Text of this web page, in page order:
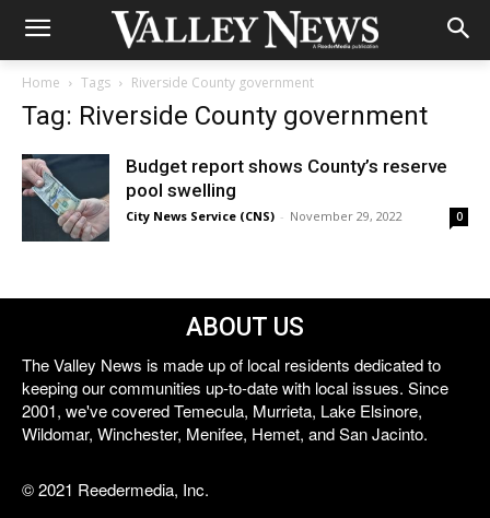
Home Tags Riverside County government
Tag: Riverside County government
Budget report shows County’s reserve
pool swelling
City News Service (CNS) - November 29, 2022 0
ABOUT US
The Valley News is made up of local residents dedicated to
keeping our communities up-to-date with local issues. Since
2001, we've covered Temecula, Murrieta, Lake Elsinore,
Wildomar, Winchester, Menifee, Hemet, and San Jacinto.
© 2021 Reedermedia, Inc.